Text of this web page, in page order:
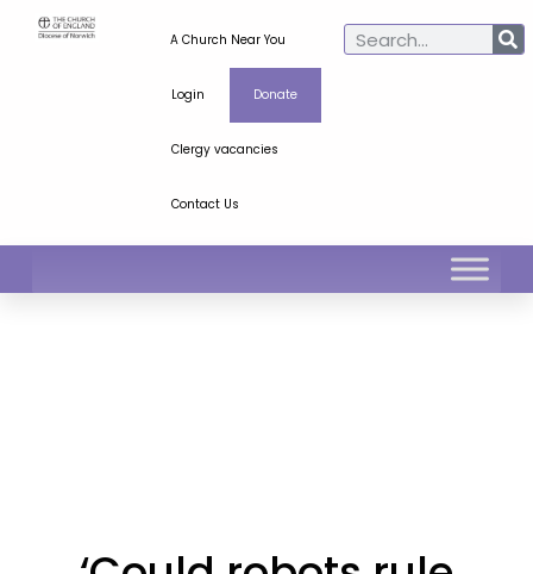
A Church Near You
Login Donate
Clergy vacancies
Contact Us